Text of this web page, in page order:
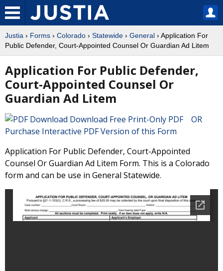
Justia › Forms › Colorado › Statewide › General › Application For
Public Defender, Court-Appointed Counsel Or Guardian Ad Litem
Application For Public Defender,
Court-Appointed Counsel Or
Guardian Ad Litem
Download Free Print-Only PDF OR
Purchase Interactive PDF Version of this Form
Application For Public Defender, Court-Appointed
Counsel Or Guardian Ad Litem Form. This is a Colorado
form and can be use in General Statewide.